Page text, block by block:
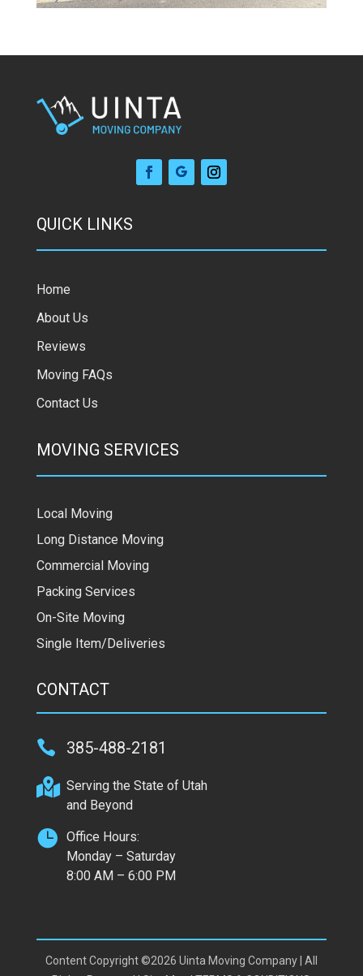
QUICK LINKS
Home
About Us
Reviews
Moving FAQs
Contact Us
MOVING SERVICES
Local Moving
Long Distance Moving
Commercial Moving
Packing Services
On-Site Moving
Single Item/Deliveries
CONTACT
 385-488-2181
 Serving the State of Utah
and Beyond
 Office Hours:
Monday – Saturday
8:00 AM – 6:00 PM
Content Copyright ©2026 Uinta Moving Company | All